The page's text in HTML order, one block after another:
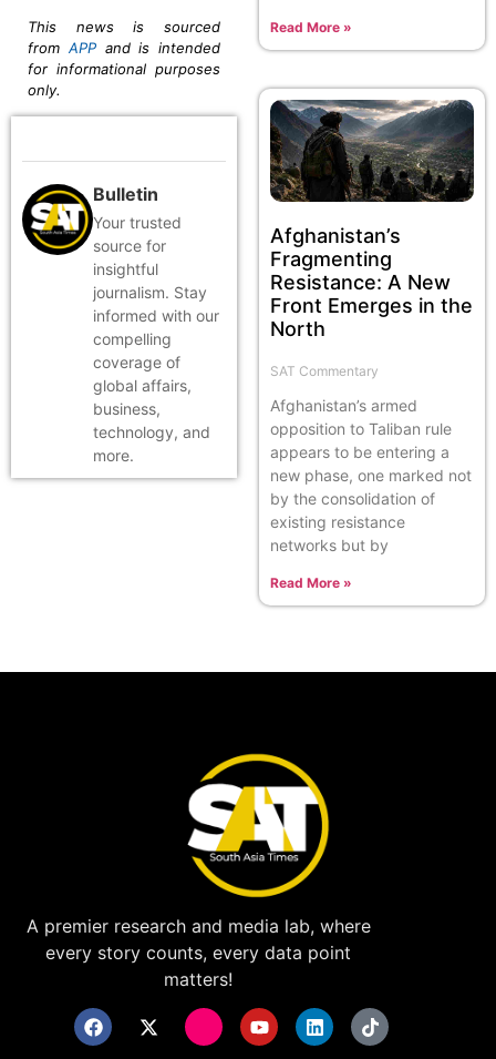
This news is sourced
from APPand is intended
for informational purposes
only.
Bulletin
Your trusted
source for
insightful
journalism. Stay
informed with our
compelling
coverage of
global affairs,
business,
technology, and
more.
Read More »
Afghanistan’s
Fragmenting
Resistance: A New
Front Emerges in the
North
SAT Commentary
Afghanistan’s armed
opposition to Taliban rule
appears to be entering a
new phase, one marked not
by the consolidation of
existing resistance
networks but by
Read More »
A premier research and media lab, where
every story counts, every data point
matters!